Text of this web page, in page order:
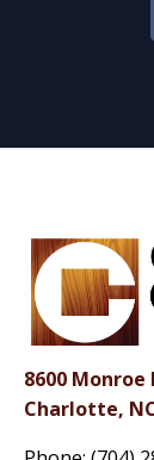
8600 Monroe
Charlotte,